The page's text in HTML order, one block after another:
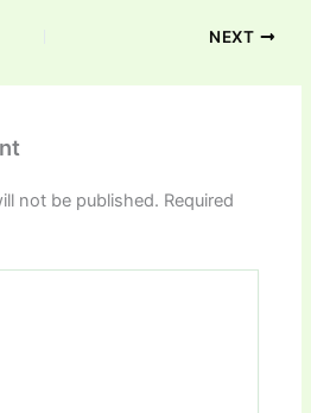
NEXT
not be published. Required